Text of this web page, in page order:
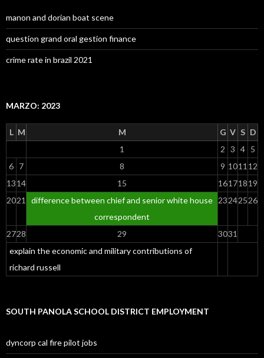
manon and dorian boat scene
question grand oral gestion finance
crime rate in brazil 2021
MARZO: 2023
L M M G V S D
explain the economic and military contributions of
richard russell
1 2 3 4 5
6 7 8 9 1011 12
1314 15 16171819
2021
difference between chief and senior white house
correspondent
23242526
2728 29 3031
SOUTH PANOLA SCHOOL DISTRICT EMPLOYMENT
dyncorp cal fire pilot jobs